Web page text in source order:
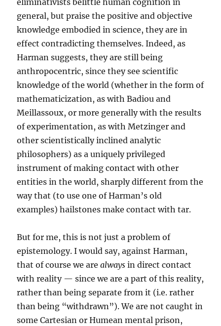
eliminativists belittle human cognition in
general, but praise the positive and objective
knowledge embodied in science, they are in
effect contradicting themselves. Indeed, as
Harman suggests, they are still being
anthropocentric, since they see scientific
knowledge of the world (whether in the form of
mathematicization, as with Badiou and
Meillassoux, or more generally with the results
of experimentation, as with Metzinger and
other scientistically inclined analytic
philosophers) as a uniquely privileged
instrument of making contact with other
entities in the world, sharply different from the
way that (to use one of Harman’s old
examples) hailstones make contact with tar.
But for me, this is not just a problem of
epistemology. I would say, against Harman,
that of course we arealways in direct contact
with reality — since we are a part of this reality,
rather than being separate from it (i.e. rather
than being “withdrawn”). We are not caught in
some Cartesian or Humean mental prison,